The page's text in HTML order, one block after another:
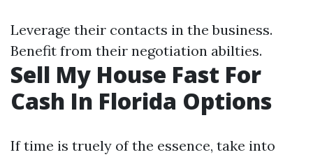
Leverage their contacts in the business.
Benefit from their negotiation abilties.
Sell My House Fast For
Cash In Florida Options
If time is truely of the essence, take into